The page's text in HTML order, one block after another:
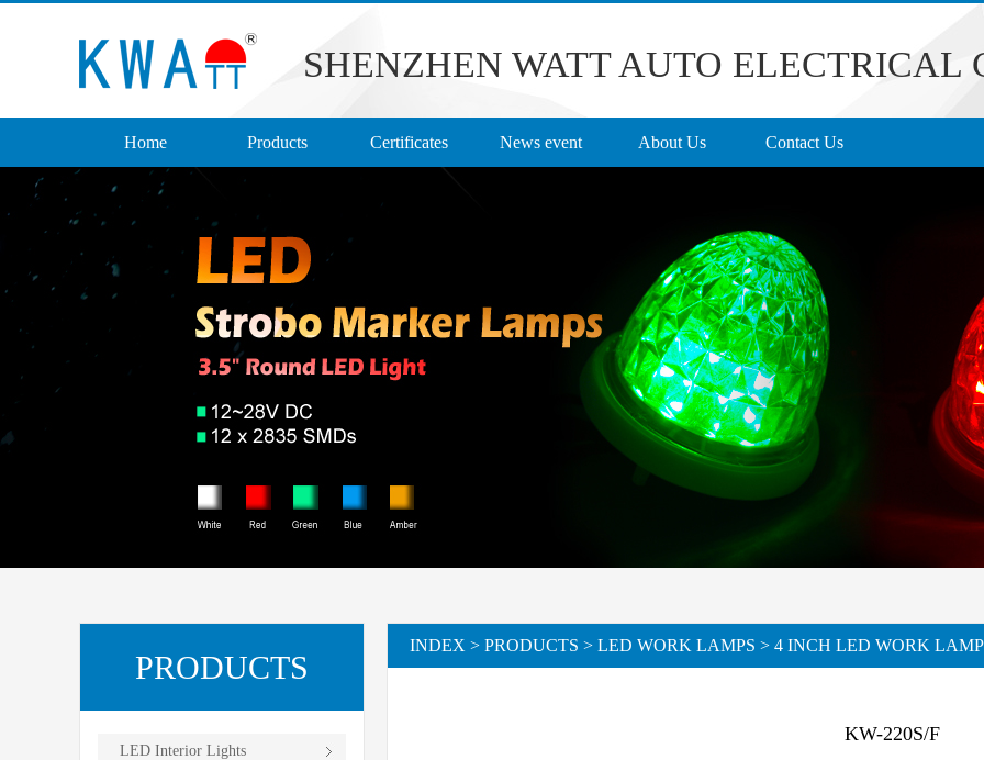
SHENZHEN WATT AUTO ELECTRICAL
Home Products Certificates News event About Us Contact Us
PRODUCTS
LED Interior Lights
INDEX > PRODUCTS > LED WORK LAMPS > 4 INCH LED WORK
KW-220S/F